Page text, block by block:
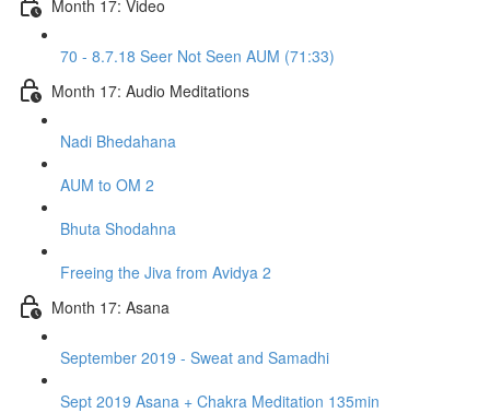
Month 17: Video
70 - 8.7.18 Seer Not Seen AUM (71:33)
Month 17: Audio Meditations
Nadi Bhedahana
AUM to OM 2
Bhuta Shodahna
Freeing the Jiva from Avidya 2
Month 17: Asana
September 2019 - Sweat and Samadhi
Sept 2019 Asana + Chakra Meditation 135min